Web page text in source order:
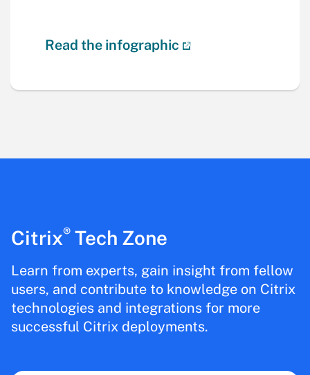
Read the infographic
Citrix®Tech Zone
Learn from experts, gain insight from fellow
users, and contribute to knowledge on Citrix
technologies and integrations for more
successful Citrix deployments.